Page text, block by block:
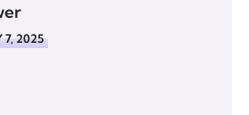
7, 2025